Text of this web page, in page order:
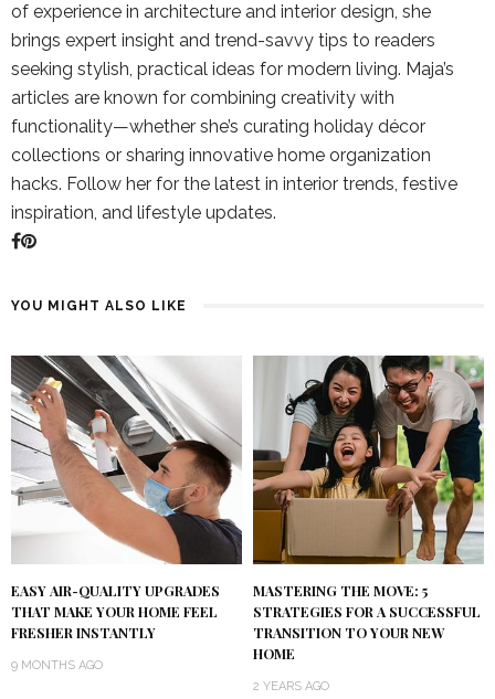
of experience in architecture and interior design, she
brings expert insight and trend-savvy tips to readers
seeking stylish, practical ideas for modern living. Maja’s
articles are known for combining creativity with
functionality—whether she’s curating holiday décor
collections or sharing innovative home organization
hacks. Follow her for the latest in interior trends, festive
inspiration, and lifestyle updates.
YOU MIGHT ALSO LIKE
EASY AIR-QUALITY UPGRADES
THAT MAKE YOUR HOME FEEL
FRESHER INSTANTLY
9 MONTHS AGO
MASTERING THE MOVE: 5
STRATEGIES FOR A SUCCESSFUL
TRANSITION TO YOUR NEW
HOME
2 YEARS AGO